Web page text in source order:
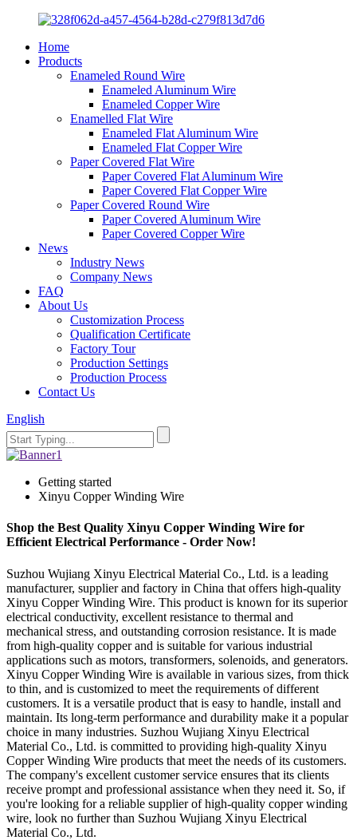
Home
Products
Enameled Round Wire
Enameled Aluminum Wire
Enameled Copper Wire
Enamelled Flat Wire
Enameled Flat Aluminum Wire
Enameled Flat Copper Wire
Paper Covered Flat Wire
Paper Covered Flat Aluminum Wire
Paper Covered Flat Copper Wire
Paper Covered Round Wire
Paper Covered Aluminum Wire
Paper Covered Copper Wire
News
Industry News
Company News
FAQ
About Us
Customization Process
Qualification Certificate
Factory Tour
Production Settings
Production Process
Contact Us
English
Getting started
Xinyu Copper Winding Wire
Shop the Best Quality Xinyu Copper Winding Wire for
Efficient Electrical Performance - Order Now!
Suzhou Wujiang Xinyu Electrical Material Co., Ltd. is a leading
manufacturer, supplier and factory in China that offers high-quality
Xinyu Copper Winding Wire. This product is known for its superior
electrical conductivity, excellent resistance to thermal and
mechanical stress, and outstanding corrosion resistance. It is made
from high-quality copper and is suitable for various industrial
applications such as motors, transformers, solenoids, and generators.
Xinyu Copper Winding Wire is available in various sizes, from thick
to thin, and is customized to meet the requirements of different
customers. It is a versatile product that is easy to handle, install and
maintain. Its long-term performance and durability make it a popular
choice in many industries. Suzhou Wujiang Xinyu Electrical
Material Co., Ltd. is committed to providing high-quality Xinyu
Copper Winding Wire products that meet the needs of its customers.
The company's excellent customer service ensures that its clients
receive prompt and professional assistance when they need it. So, if
you're looking for a reliable supplier of high-quality copper winding
wire, look no further than Suzhou Wujiang Xinyu Electrical
Material Co., Ltd.